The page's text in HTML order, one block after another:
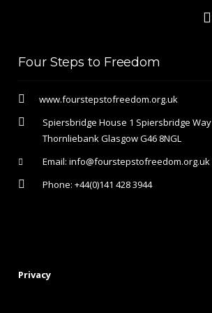
Four Steps to Freedom
www.fourstepstofreedom.org.uk
Spiersbridge House 1 Spiersbridge Way
Thornliebank Glasgow G46 8NGL
Email:info@fourstepstofreedom.org.uk
Phone:+44(0)141 428 3944
Privacy